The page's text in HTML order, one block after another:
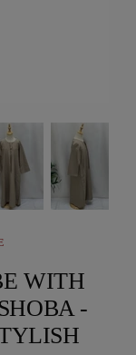
WITH
-